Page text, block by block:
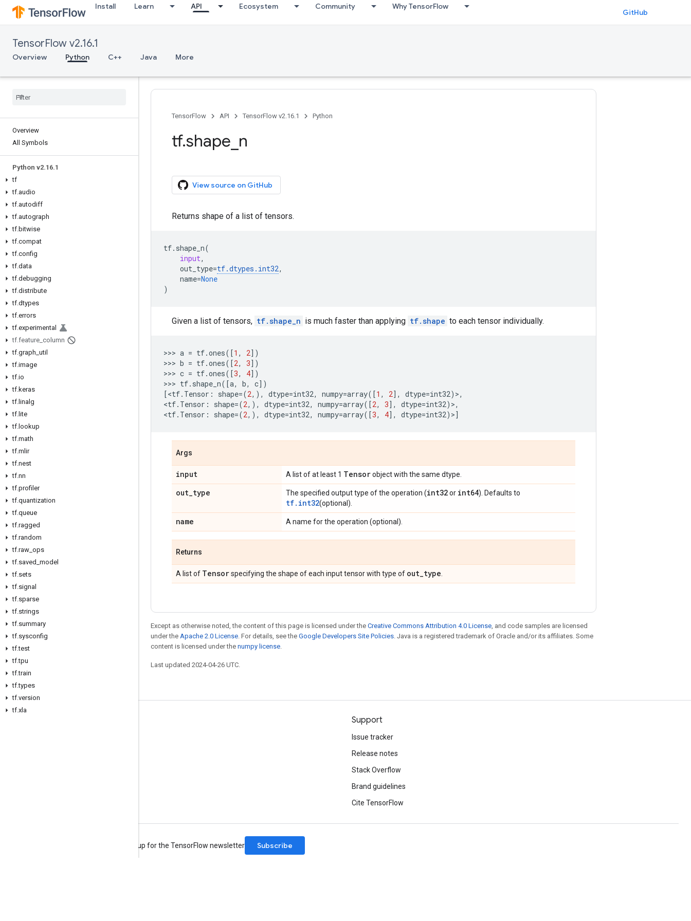
Install Learn API Ecosystem Community Why TensorFlow
GitHub
TensorFlow v2.16.1
Overview Python C++ Java More
Overview
All Symbols
Python v2.16.1
tf
tf.audio
tf.autodiff
tf.autograph
tf.bitwise
tf.compat
tf.config
tf.data
tf.debugging
tf.distribute
tf.dtypes
tf.errors
tf.experimental
tf.feature_column
tf.graph_util
tf.image
tf.io
tf.keras
tf.linalg
tf.lite
tf.lookup
tf.math
tf.mlir
tf.nest
tf.nn
tf.profiler
tf.quantization
tf.queue
tf.ragged
tf.random
tf.raw_ops
tf.saved_model
tf.sets
tf.signal
tf.sparse
tf.strings
tf.summary
tf.sysconfig
tf.test
tf.tpu
tf.train
tf.types
tf.version
tf.xla
TensorFlow API TensorFlow v2.16.1 Python
tf.shape_n
View source on GitHub
Returns shape of a list of tensors.
tf. shape_n(
input,
out_type=tf.dtypes . int32,
name=None
)
Given a list of tensors, tf.shape_n is much faster than applying tf.shape to each tensor individually.
>>> a = tf.ones([1 , 2])
>>> b = tf.ones([2, 3])
>>> c = tf.ones([3, 4])
>>> tf. shape_n([a, b, c])
[<tf. Tensor : shape=(2,), dtype=int32, numpy=array([1 , 2], dtype=int32)>,
<tf. Tensor : shape=(2,), dtype=int32, numpy=array([2, 3], dtype=int32)>,
<tf. Tensor : shape=(2,), dtype=int32, numpy=array([3, 4], dtype=int32)>]
Args
input A list of at least 1 Tensorobject with the same dtype.
out_type The specified output type of the operation (int32or int64). Defaults to
tf.int32(optional).
name A name for the operation (optional).
Returns
A list of Tensorspecifying the shape of each input tensor with type of out_type
Except as otherwise noted, the content of this page is licensed under the Creative Commons Attribution 4.0 License, and code samples are licensed
under the Apache 2.0 License. For details, see the Google Developers Site Policies. Java is a registered trademark of Oracle and/or its affiliates. Some
content is licensed under the numpy license.
Last updated 2024-04-26 UTC.
Support
Issue tracker
Release notes
Stack Overflow
Brand guidelines
Cite TensorFlow
Sign up for the TensorFlow newsletter Subscribe